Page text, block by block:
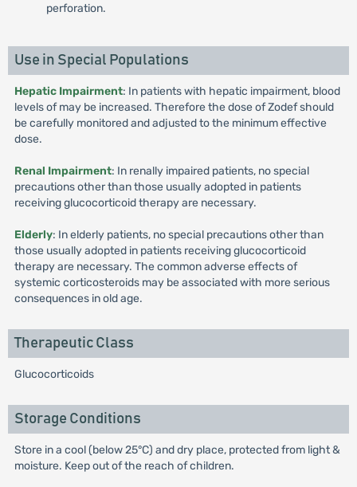
perforation.
Use in Special Populations
Hepatic Impairment: In patients with hepatic impairment, blood
levels of may be increased. Therefore the dose of Zodef should
be carefully monitored and adjusted to the minimum effective
dose.
Renal Impairment: In renally impaired patients, no special
precautions other than those usually adopted in patients
receiving glucocorticoid therapy are necessary.
Elderly: In elderly patients, no special precautions other than
those usually adopted in patients receiving glucocorticoid
therapy are necessary. The common adverse effects of
systemic corticosteroids may be associated with more serious
consequences in old age.
Therapeutic Class
Glucocorticoids
Storage Conditions
Store in a cool (below 25°C) and dry place, protected from light &
moisture. Keep out of the reach of children.